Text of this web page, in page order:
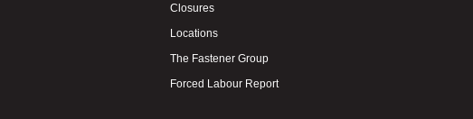
Closures
Locations
The Fastener Group
Forced Labour Report